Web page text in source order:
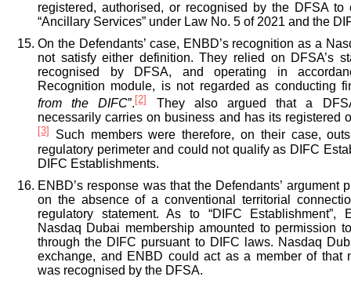
registered, authorised, or recognised by the DFSA to
“Ancillary Services” under Law No. 5 of 2021 and the
On the Defendants’ case, ENBD’s recognition as a
not satisfy either definition. They relied on DFSA’s
recognised by DFSA, and operating in
Recognition module, is not regarded as conducting
from the DIFC”. [2]
They also argued that a
necessarily carries on business and has its registered
[3]
Such members were therefore, on their case,
regulatory perimeter and could not qualify as DIFC
DIFC Establishments.
ENBD’s response was that the Defendants’ argument
on the absence of a conventional territorial
regulatory statement. As to “DIFC Establishment”,
Nasdaq Dubai membership amounted to permission
through the DIFC pursuant to DIFC laws. Nasdaq
exchange, and ENBD could act as a member of that
was recognised by the DFSA.